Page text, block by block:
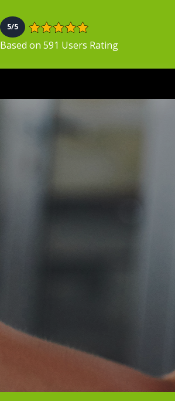
5/5
Based on 591 Users Rating